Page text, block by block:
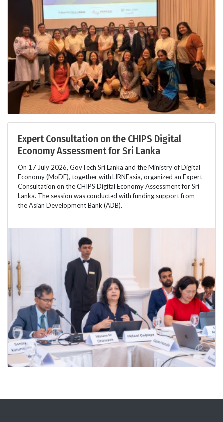
Expert Consultation on the CHIPS Digital
Economy Assessment for Sri Lanka
On 17 July 2026, GovTech Sri Lanka and the Ministry of Digital
Economy (MoDE), together with LIRNEasia, organized an Expert
Consultation on the CHIPS Digital Economy Assessment for Sri
Lanka. The session was conducted with funding support from
the Asian Development Bank (ADB).